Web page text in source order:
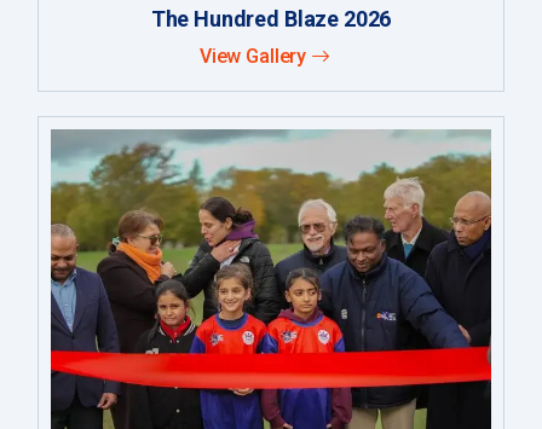
The Hundred Blaze 2026
View Gallery